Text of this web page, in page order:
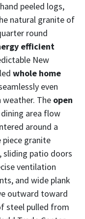
peeled logs,
natural granite of
round
efficient
New
whole home
even
The open
area flow
around a
granite
, sliding patio doors
ventilation
and wide plank
outward toward
steel pulled from